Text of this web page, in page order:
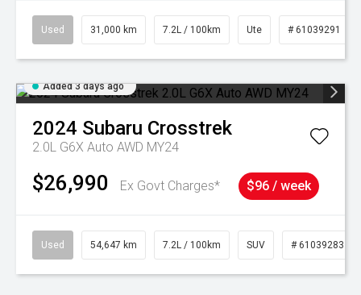
Used 31,000 km 7.2L / 100km Ute # 61039291
Added 3 days ago
2024 Subaru Crosstrek
2.0L G6X Auto AWD MY24
$26,990 Ex Govt Charges* $96 / week
Used 54,647 km 7.2L / 100km SUV # 61039283